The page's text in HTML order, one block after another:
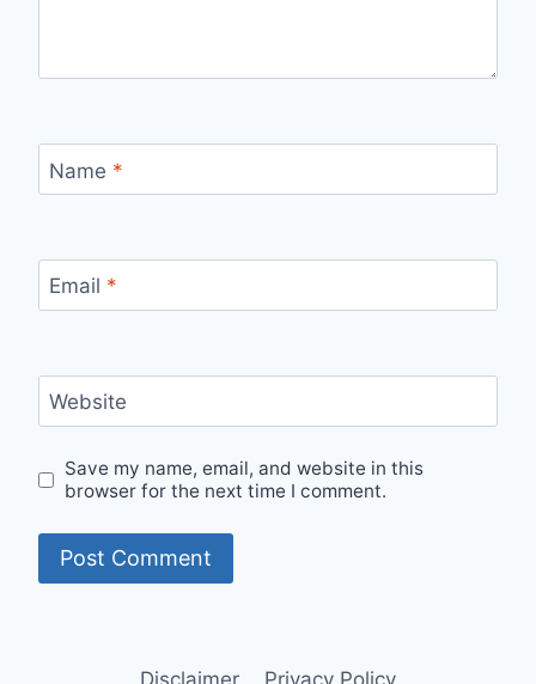
Name *
Email *
Website
Save my name, email, and website in this
browser for the next time I comment.